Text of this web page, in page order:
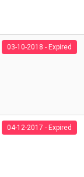
03-10-2018 - Expired
04-12-2017 - Expired